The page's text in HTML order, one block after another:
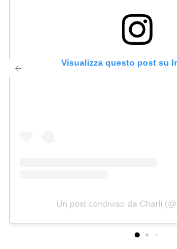
Visualizza questo post su
Un post condiviso da Charli